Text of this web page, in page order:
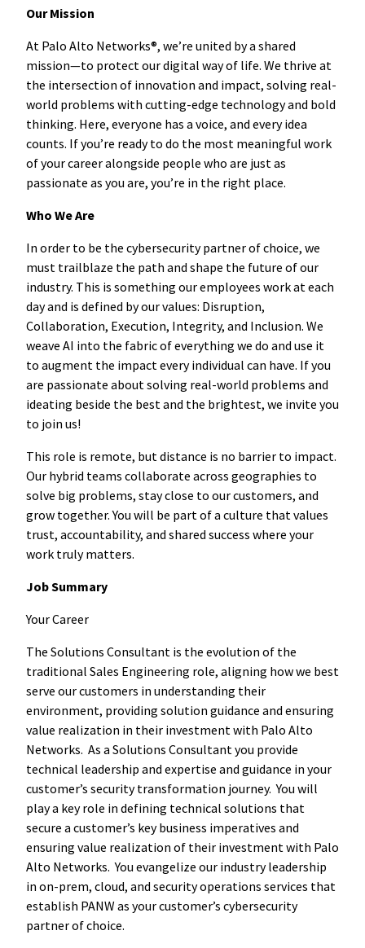
Our Mission
At Palo Alto Networks®, we’re united by a shared
mission—to protect our digital way of life. We thrive at
the intersection of innovation and impact, solving real-
world problems with cutting-edge technology and bold
thinking. Here, everyone has a voice, and every idea
counts. If you’re ready to do the most meaningful work
of your career alongside people who are just as
passionate as you are, you’re in the right place.
Who We Are
In order to be the cybersecurity partner of choice, we
must trailblaze the path and shape the future of our
industry. This is something our employees work at each
day and is defined by our values: Disruption,
Collaboration, Execution, Integrity, and Inclusion. We
weave AI into the fabric of everything we do and use it
to augment the impact every individual can have. If you
are passionate about solving real-world problems and
ideating beside the best and the brightest, we invite you
to join us!
This role is remote, but distance is no barrier to impact.
Our hybrid teams collaborate across geographies to
solve big problems, stay close to our customers, and
grow together. You will be part of a culture that values
trust, accountability, and shared success where your
work truly matters.
Job Summary
Your Career
The Solutions Consultant is the evolution of the
traditional Sales Engineering role, aligning how we best
serve our customers in understanding their
environment, providing solution guidance and ensuring
value realization in their investment with Palo Alto
Networks. As a Solutions Consultant you provide
technical leadership and expertise and guidance in your
customer’s security transformation journey. You will
play a key role in defining technical solutions that
secure a customer’s key business imperatives and
ensuring value realization of their investment with Palo
Alto Networks. You evangelize our industry leadership
in on-prem, cloud, and security operations services that
establish PANW as your customer’s cybersecurity
partner of choice.